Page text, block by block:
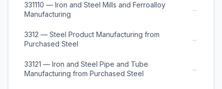
331110 — Iron and Steel Mills and Ferroalloy
Manufacturing
→
3312 — Steel Product Manufacturing from
Purchased Steel
→
33121 — Iron and Steel Pipe and Tube
Manufacturing from Purchased Steel
→